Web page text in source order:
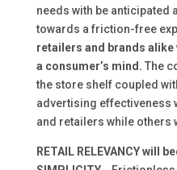
needs with be anticipated
towards a friction-free
retailers and brands
a consumer’s mind. The
the store shelf coupled
advertising effectiveness
and retailers while others
RETAIL RELEVANCY will